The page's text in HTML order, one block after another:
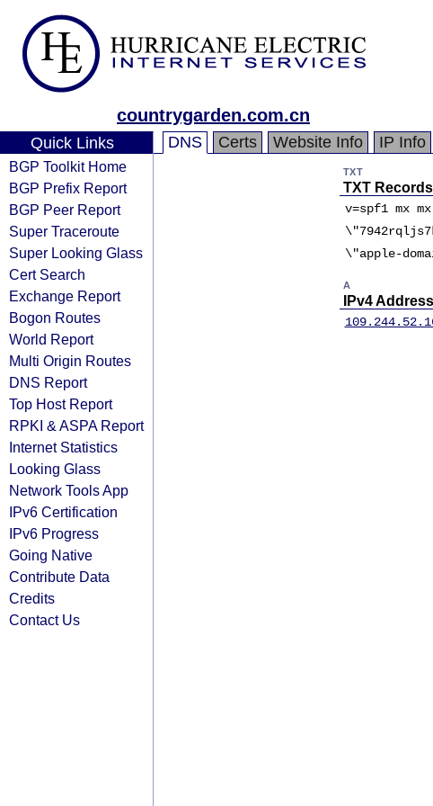
countrygarden.com.cn
Quick Links
BGP Toolkit Home
BGP Prefix Report
BGP Peer Report
Super Traceroute
Super Looking Glass
Cert Search
Exchange Report
Bogon Routes
World Report
Multi Origin Routes
DNS Report
Top Host Report
RPKI & ASPA Report
Internet Statistics
Looking Glass
Network Tools App
IPv6 Certification
IPv6 Progress
Going Native
Contribute Data
Credits
Contact Us
DNS Certs Website Info IP Info
TXT
TXT Records
v=spf1 mx
\"apple-
A
IPv4